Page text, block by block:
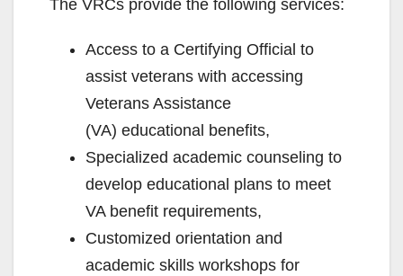
The VRCs provide the following services:
Access to a Certifying Official to
assist veterans with accessing
Veterans Assistance
(VA) educational benefits,
Specialized academic counseling to
develop educational plans to meet
VA benefit requirements,
Customized orientation and
academic skills workshops for